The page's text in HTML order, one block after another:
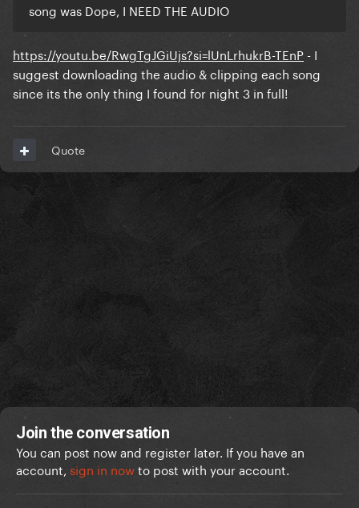
song was Dope, I NEED THE AUDIO
https://youtu.be/RwgTgJGiUjs?si=lUnLrhukrB-TEnP - I
suggest downloading the audio & clipping each song
since its the only thing I found for night 3 in full!
Quote
Join the conversation
You can post now and register later. If you have an
account, sign in nowto post with your account.